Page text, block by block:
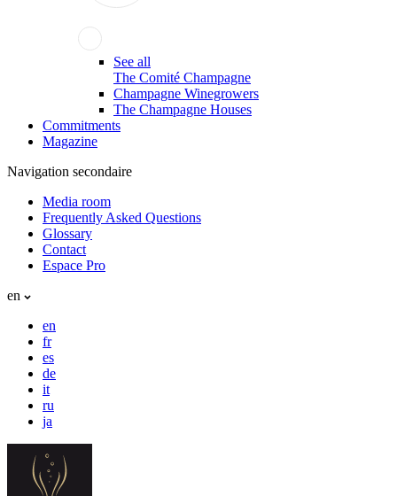
See all
The Comité Champagne
Champagne Winegrowers
The Champagne Houses
Commitments
Magazine
Navigation secondaire
Media room
Frequently Asked Questions
Glossary
Contact
Espace Pro
en
en
fr
es
de
it
ru
ja